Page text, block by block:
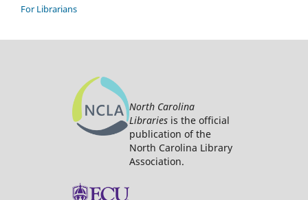
For Librarians
North Carolina
Libraries is the official
publication of the
North Carolina Library
Association.